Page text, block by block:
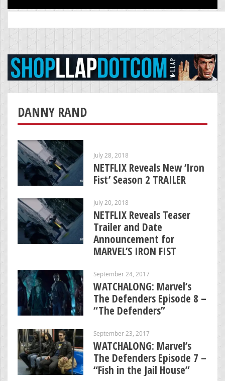
for:
DANNY RAND
July 28, 2018
NETFLIX Reveals New ‘Iron
Fist’ Season 2 TRAILER
July 20, 2018
NETFLIX Reveals Teaser
Trailer and Date
Announcement for
MARVEL’S IRON FIST
September 24, 2017
WATCHALONG: Marvel’s
The Defenders Episode 8 –
“The Defenders”
September 23, 2017
WATCHALONG: Marvel’s
The Defenders Episode 7 –
“Fish in the Jail House”